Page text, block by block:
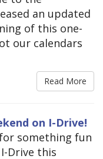
an updated
of this one-
our calendars
Read More
on I-Drive!
something fun
Drive this